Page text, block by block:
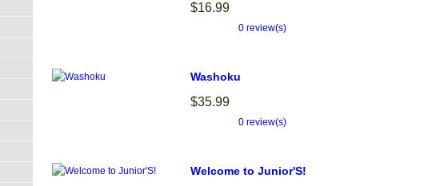
$16.99
0 review(s)
Washoku
$35.99
0 review(s)
Welcome to Junior'S!